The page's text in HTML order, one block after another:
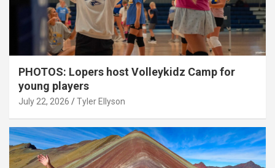
PHOTOS: Lopers host Volleykidz Camp for
young players
July 22, 2026 Tyler Ellyson